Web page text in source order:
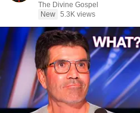
The Divine Gospel
New 5.3K views